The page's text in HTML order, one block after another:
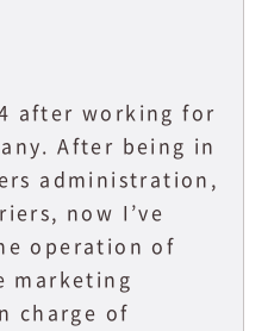
after working for
After being in
administration,
now I’ve
operation of
marketing
charge of